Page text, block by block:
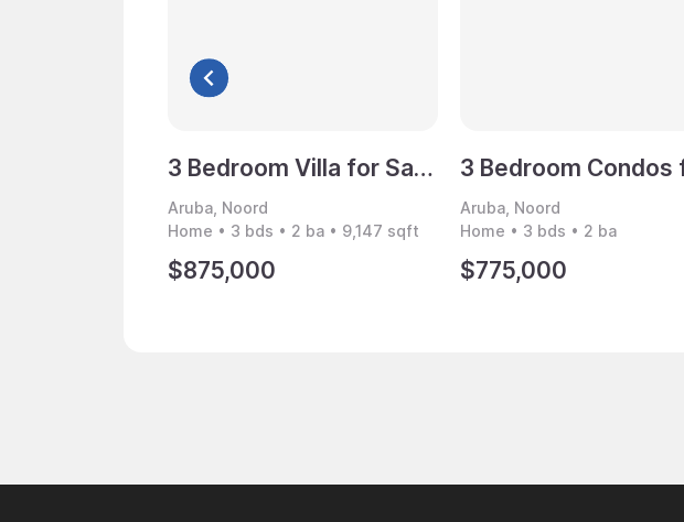
3 Bedroom Villa for Sale, Noord, Aruba
Aruba, Noord
Home • 3 bds • 2 ba • 9,147 sqft
$875,000
Aruba, Noord
Home • 3 bds • 2 ba
$775,000